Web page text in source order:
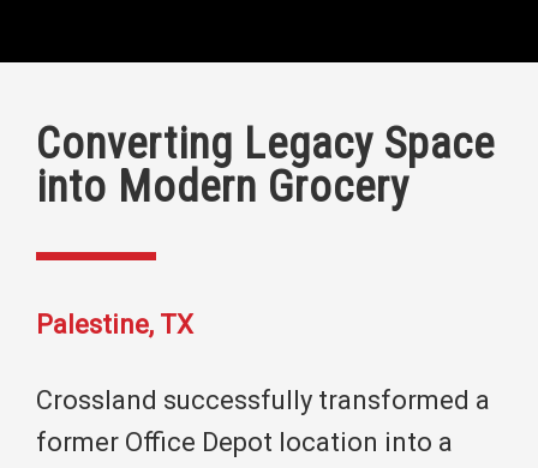
Converting Legacy Space
into Modern Grocery
Palestine, TX
Crossland successfully transformed a
former Office Depot location into a